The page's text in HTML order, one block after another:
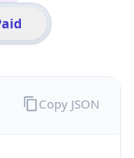
Copy JSON